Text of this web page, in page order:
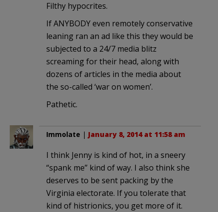
Filthy hypocrites.
If ANYBODY even remotely conservative
leaning ran an ad like this they would be
subjected to a 24/7 media blitz
screaming for their head, along with
dozens of articles in the media about
the so-called ‘war on women’.
Pathetic.
Immolate | January 8, 2014 at 11:58 am
I think Jenny is kind of hot, in a sneery
“spank me” kind of way. I also think she
deserves to be sent packing by the
Virginia electorate. If you tolerate that
kind of histrionics, you get more of it.